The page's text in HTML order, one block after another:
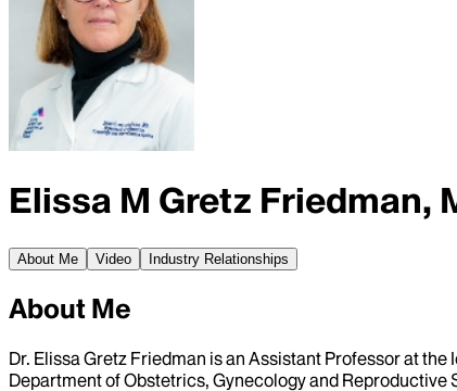
Elissa M Gretz Friedman,
About Me Video Industry Relationships
About Me
Dr. Elissa Gretz Friedman is an Assistant Professor at
Department of Obstetrics, Gynecology and